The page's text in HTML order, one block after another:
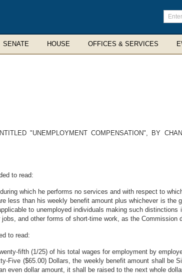
Enter
terms
SENATE HOUSE OFFICES & SERVICES
"UNEMPLOYMENT COMPENSATION", BY
to read:
which he performs no services and with respect to
less than his weekly benefit amount plus whichever is the
to unemployed individuals making such
and other forms of short-time work, as the Commission
to read:
fifth (1/25) of his total wages for employment by
($65.00) Dollars, the weekly benefit amount shall be
even dollar amount, it shall be raised to the next whole